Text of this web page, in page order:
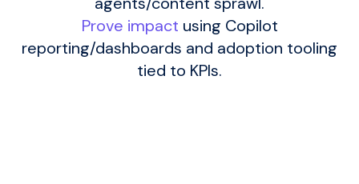
Prove impact using Copilot
reporting/dashboards and adoption tooling
tied to KPIs.